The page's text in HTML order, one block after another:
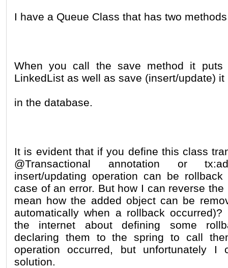
I have a Queue Class that has two
When you call the save method it
LinkedList as well as save (insert/update) it
in the database.
It is evident that if you define this class
@Transactional annotation or
insert/updating operation can be
case of an error. But how I can reverse
mean how the added object can be
automatically when a rollback
the internet about defining some
declaring them to the spring to call
operation occurred, but unfortunately I
solution.